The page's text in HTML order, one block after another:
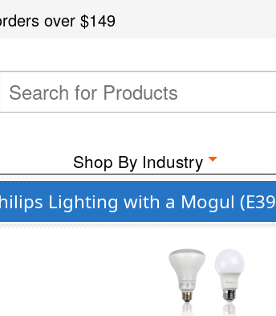
over$149
Shop By Industry
Lighting with a Mogul